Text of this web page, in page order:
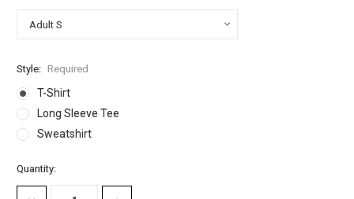
Style: Required
T-Shirt
Long Sleeve Tee
Sweatshirt
Current
Stock:
Quantity: